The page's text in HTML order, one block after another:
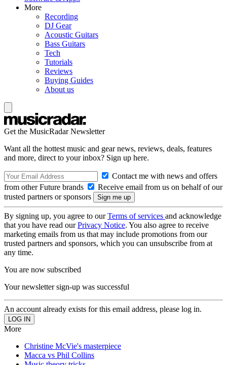
More
Recording
DJ Gear
Acoustic Guitars
Bass Guitars
Tech
Tutorials
Reviews
Buying Guides
About us
Get the MusicRadar Newsletter
Want all the hottest music and gear news, reviews, deals, features
and more, direct to your inbox? Sign up here.
Contact me with news and offers
from other Future brands
Receive email from us on behalf of our
trusted partners or sponsors
By signing up, you agree to ourTerms of services and acknowledge
that you have read ourPrivacy Notice. You also agree to receive
marketing emails from us that may include promotions from our
trusted partners and sponsors, which you can unsubscribe from at
any time.
You are now subscribed
Your newsletter sign-up was successful
An account already exists for this email address, please log in.
More
Christine McVie's masterpiece
Macca vs Phil Collins